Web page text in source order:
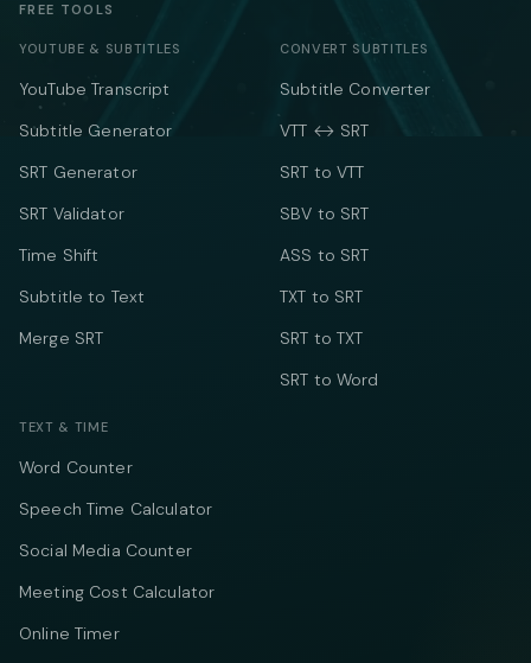
FREE TOOLS
YOUTUBE & SUBTITLES
YouTube Transcript
Subtitle Generator
SRT Generator
SRT Validator
Time Shift
Subtitle to Text
Merge SRT
CONVERT SUBTITLES
Subtitle Converter
VTT ↔ SRT
SRT to VTT
SBV to SRT
ASS to SRT
TXT to SRT
SRT to TXT
SRT to Word
TEXT & TIME
Word Counter
Speech Time Calculator
Social Media Counter
Meeting Cost Calculator
Online Timer